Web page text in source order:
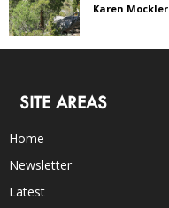
Karen Mockler
SITE AREAS
Home
Newsletter
Latest